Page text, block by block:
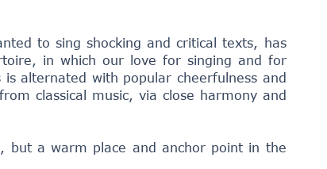
to sing shocking and critical texts, has
in which our love for singing and for
alternated with popular cheerfulness and
classical music, via close harmony and
but a warm place and anchor point in the